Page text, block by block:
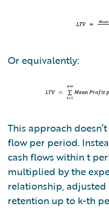
Or equivalently:
This approach
flow per period.
cash flows within t
multiplied by the
relationship,
retention up to k-th